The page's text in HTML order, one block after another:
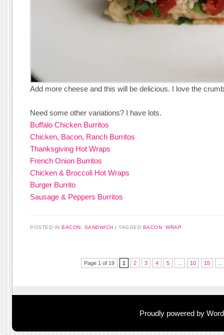
Add more cheese and this will be delicious. I love the
Need some other variations? I have lots.
Buffalo Chicken Burritos
Chicken, Bacon, Ranch Burritos
Thanksgiving Hot Wraps
French Onion Burritos
Chicken & Broccoli Hot Wraps
Burger Burrito
Sausage & Peppers Burritos
POSTED INBACON, SANDWICH TAGGED BACON,WRAP
Post navigation
Page 1 of 19 1 2 3 4 5 10 15
Proudly powered by